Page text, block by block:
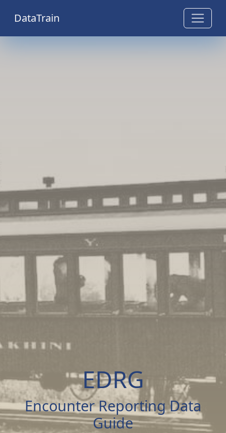
DataTrain
EDRG
Encounter Reporting Data
Guide